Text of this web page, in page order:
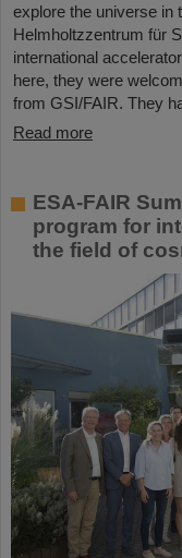
explore the universe in
Helmholtzzentrum für
international
here, they were
from GSI/FAIR. They
Read more
ESA-FAIR
program for
the field of